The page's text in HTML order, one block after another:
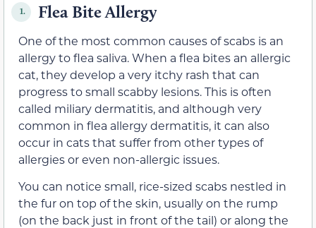
1. Flea Bite Allergy
One of the most common causes of scabs is an
allergy to flea saliva. When a flea bites an allergic
cat, they develop a very itchy rash that can
progress to small scabby lesions. This is often
called miliary dermatitis, and although very
common in flea allergy dermatitis, it can also
occur in cats that suffer from other types of
allergies or even non-allergic issues.
You can notice small, rice-sized scabs nestled in
the fur on top of the skin, usually on the rump
(on the back just in front of the tail) or along the